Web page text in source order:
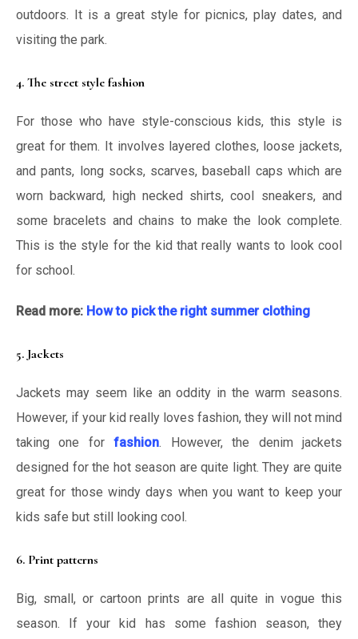
outdoors. It is a great style for picnics, play dates, and
visiting the park.
4. The street style fashion
For those who have style-conscious kids, this style is
great for them. It involves layered clothes, loose jackets,
and pants, long socks, scarves, baseball caps which are
worn backward, high necked shirts, cool sneakers, and
some bracelets and chains to make the look complete.
This is the style for the kid that really wants to look cool
for school.
Read more: How to pick the right summer clothing
5. Jackets
Jackets may seem like an oddity in the warm seasons.
However, if your kid really loves fashion, they will not mind
taking one forfashion. However, the denim jackets
designed for the hot season are quite light. They are quite
great for those windy days when you want to keep your
kids safe but still looking cool.
6. Print patterns
Big, small, or cartoon prints are all quite in vogue this
season. If your kid has some fashion season, they